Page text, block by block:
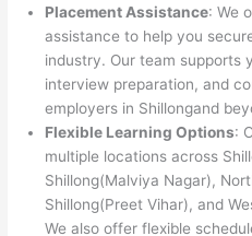
Placement Assistance: We
assistance to help you
industry. Our team supports
interview preparation, and
employers in Shillongand
Flexible Learning Options:
multiple locations across
Shillong(Malviya Nagar),
Shillong(Preet Vihar), and
We also offer flexible